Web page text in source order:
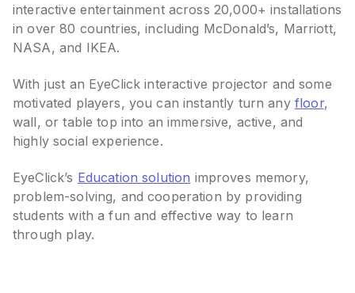
interactive entertainment across 20,000+ installations
in over 80 countries, including McDonald’s, Marriott,
NASA, and IKEA.
With just an EyeClick interactive projector and some
motivated players, you can instantly turn any floor,
wall, or table top into an immersive, active, and
highly social experience.
EyeClick’s Education solution improves memory,
problem-solving, and cooperation by providing
students with a fun and effective way to learn
through play.